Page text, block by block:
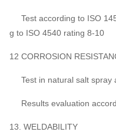
Test according to ISO
g to ISO 4540 rating 8-10
12 CORROSION
Test in natural salt spray
Results evaluation
13. WELDABILITY